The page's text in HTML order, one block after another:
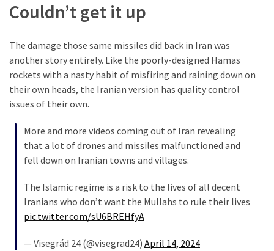
USA
News
Politics
(1,231)
Culture
World
Economy
Videos
Couldn’t get it up
The damage those same missiles did back in Iran was
another story entirely. Like the poorly-designed Hamas
rockets with a nasty habit of misfiring and raining down on
their own heads, the Iranian version has quality control
issues of their own.
More and more videos coming out of Iran revealing
that a lot of drones and missiles malfunctioned and
fell down on Iranian towns and villages.
The Islamic regime is a risk to the lives of all decent
Iranians who don’t want the Mullahs to rule their lives
pic.twitter.com/sU6BREHfyA
— Visegrád 24 (@visegrad24) April 14, 2024